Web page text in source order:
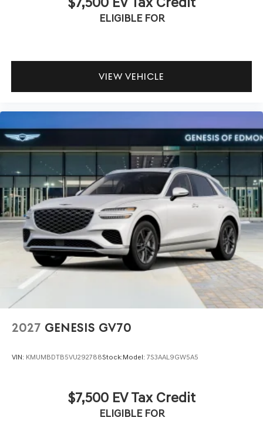
ELIGIBLE FOR
VIEW VEHICLE
2027 GENESIS GV70
VIN: KMUMBDTB5VU292788Stock:Model: 7S3AAL9GW5A5
$7,500 EV Tax Credit
ELIGIBLE FOR